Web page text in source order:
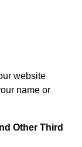
website
name or
Other Third